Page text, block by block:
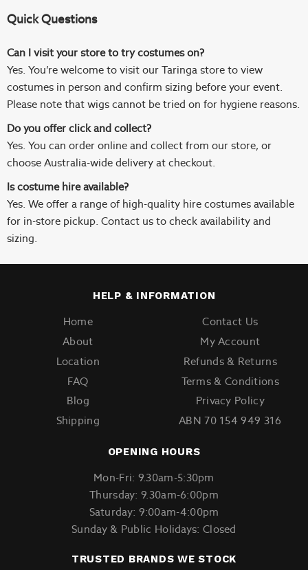
Quick Questions
Can I visit your store to try costumes on?
Yes. You’re welcome to visit our Taringa store to view
costumes in person and confirm sizing before your event.
Please note that wigs cannot be tried on for hygiene reasons.
Do you offer click and collect?
Yes. You can order online and collect from our store, or
choose Australia-wide delivery at checkout.
Is costume hire available?
Yes. We offer a range of high-quality hire costumes available
for in-store pickup. Contact us to check availability and
sizing.
HELP & INFORMATION
Home
About
Location
FAQ
Blog
Shipping
Contact Us
My Account
Refunds & Returns
Terms & Conditions
Privacy Policy
ABN 70 154 949 316
OPENING HOURS
Mon-Fri: 9.30am-5:30pm
Thursday: 9.30am-6:00pm
Saturday: 9:00am-4:00pm
Sunday & Public Holidays: Closed
TRUSTED BRANDS WE STOCK